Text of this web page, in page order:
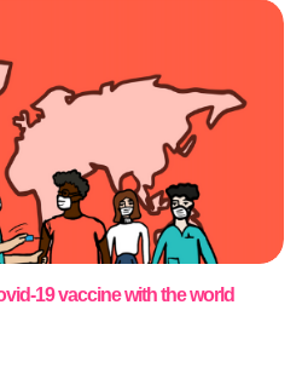
19 vaccine with the world